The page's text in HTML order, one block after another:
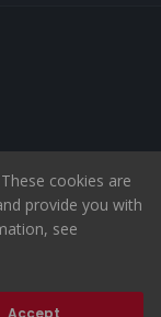
cookies are
provide you with
see
Accept